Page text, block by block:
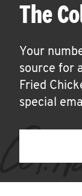
The
Your
source for
Fried
special